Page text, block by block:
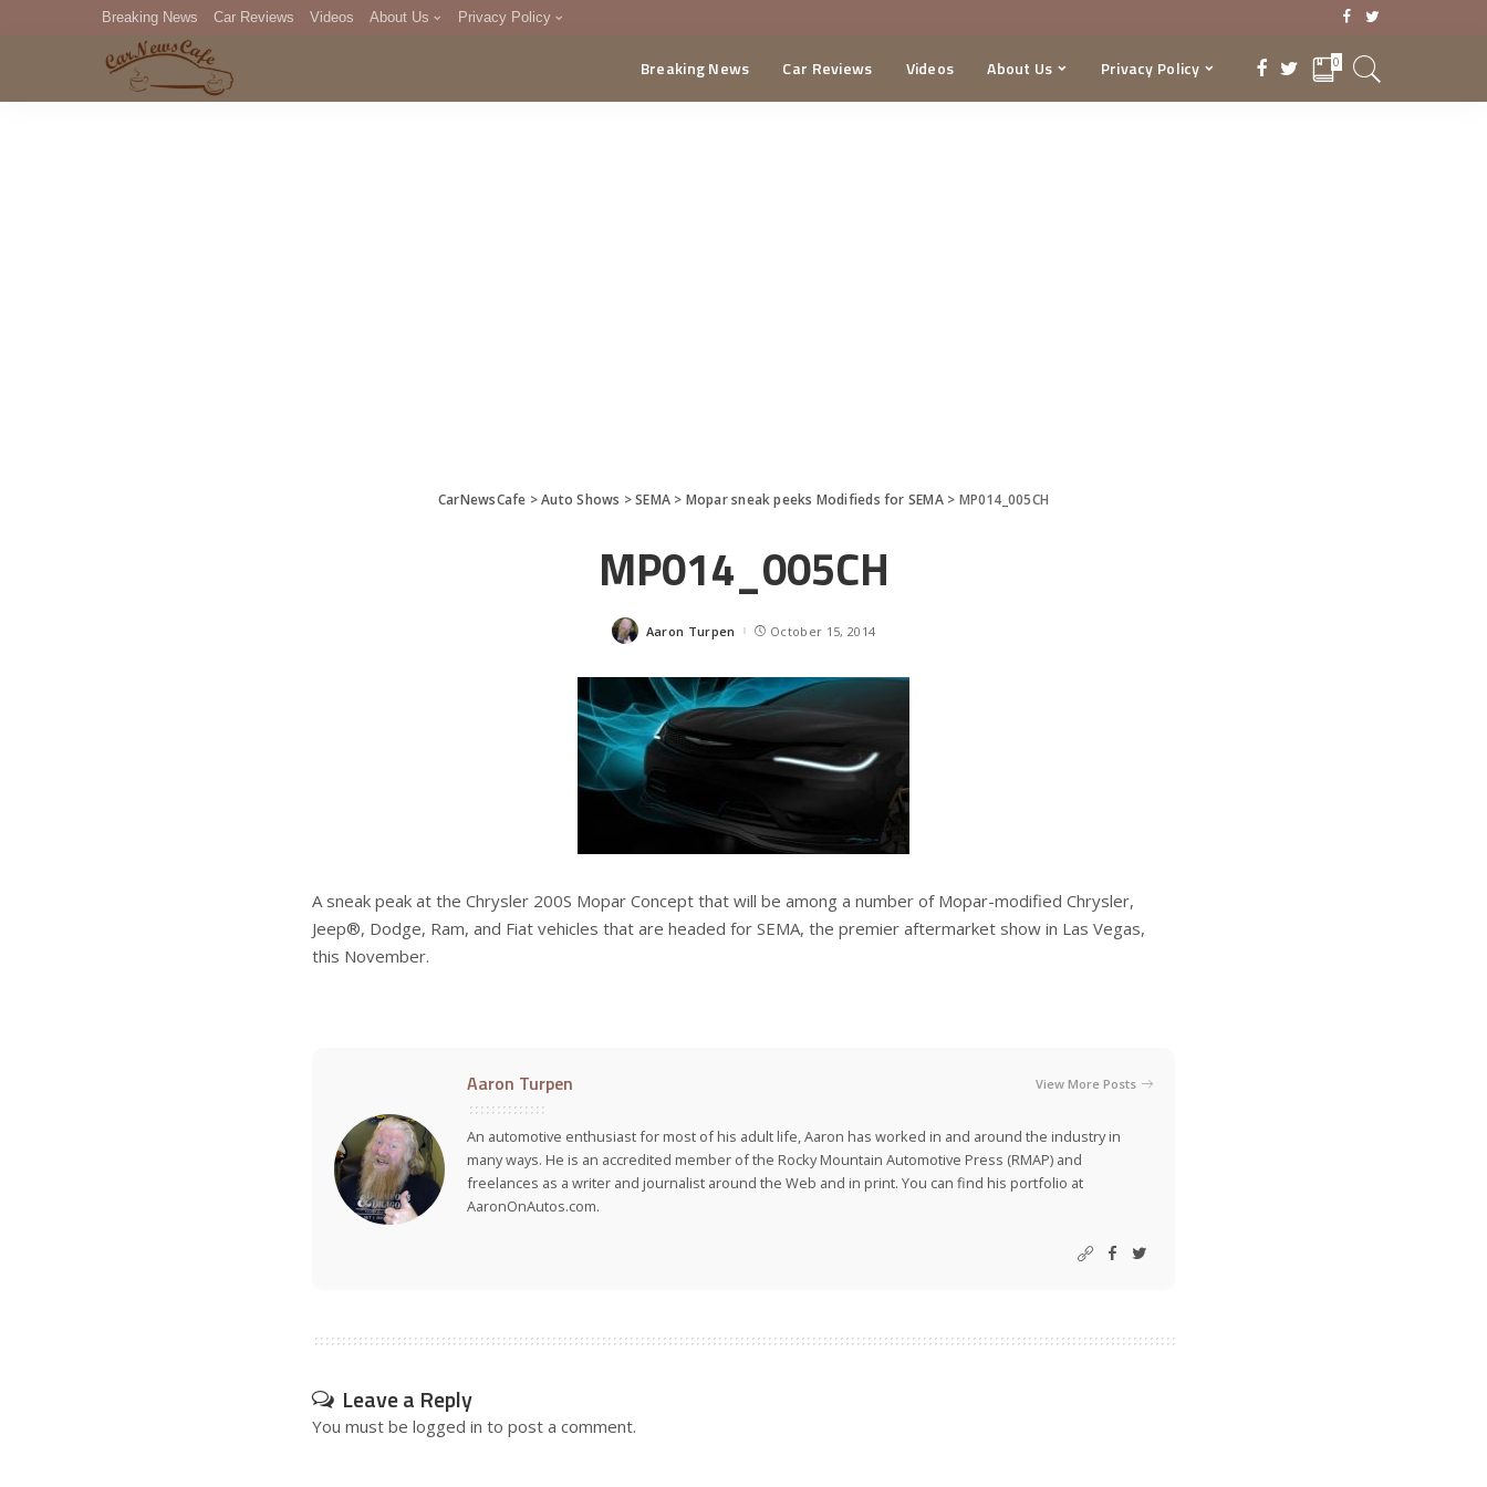
Breaking News Car Reviews Videos About Us Privacy Policy
DMCA
Breaking News Car Reviews Videos About Us Privacy Policy 0
CarNewsCafe >Auto Shows >SEMA > Mopar sneak peeks Modifieds for SEMA> MP014_005CH
MP014_005CH
Posted
Aaron Turpen October 15, 2014
A sneak peak at the Chrysler 200S Mopar Concept that will be among a number of Mopar-modified Chrysler,
Jeep®, Dodge, Ram, and Fiat vehicles that are headed for SEMA, the premier aftermarket show in Las Vegas,
this November.
Aaron Turpen View More Posts
An automotive enthusiast for most of his adult life, Aaron has worked in and around the industry in
many ways. He is an accredited member of the Rocky Mountain Automotive Press (RMAP) and
freelances as a writer and journalist around the Web and in print. You can find his portfolio at
AaronOnAutos.com.
Leave a Reply
You must be logged in to post a comment.